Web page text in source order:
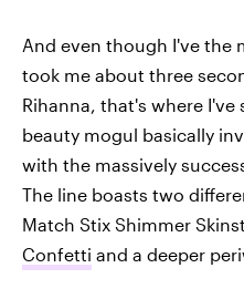
And even though I've the
took me about three
Rihanna, that's where
beauty mogul basically
with the massively
The line boasts two
Match Stix Shimmer
Confetti and a deeper